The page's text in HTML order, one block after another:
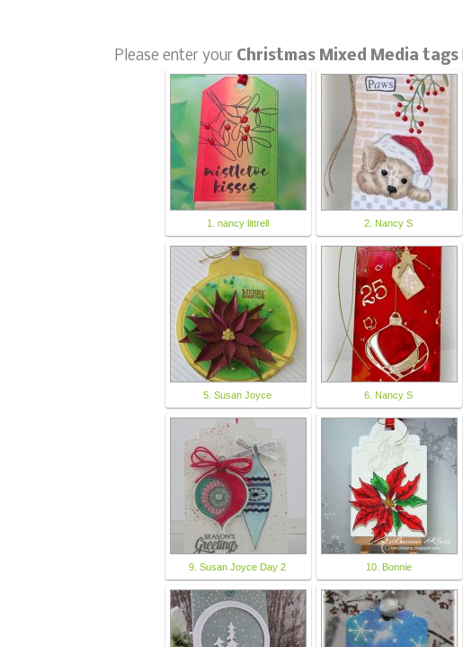
Please enter your Christmas Mixed Media tags
1. nancy littrell 2. Nancy S
5. Susan Joyce 6. Nancy S
9. Susan Joyce Day 2 10. Bonnie